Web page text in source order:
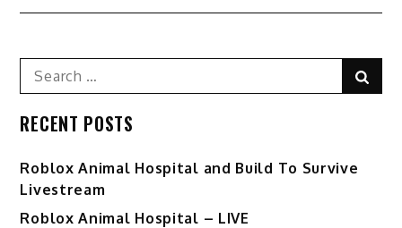
Search
for:
RECENT POSTS
Roblox Animal Hospital and Build To Survive
Livestream
Roblox Animal Hospital – LIVE